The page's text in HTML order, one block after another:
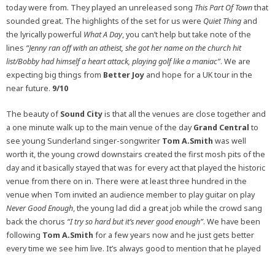
today were from. They played an unreleased song This Part Of Townthat
sounded great. The highlights of the set for us were Quiet Thing and
the lyrically powerful What A Day, you can’t help but take note of the
lines “Jenny ran off with an atheist, she got her name on the church hit
list/Bobby had himself a heart attack, playing golf like a maniac”. We are
expecting big things from Better Joy and hope for a UK tour in the
near future. 9/10
The beauty ofSound Cityis that all the venues are close together and
a one minute walk up to the main venue of the dayGrand Central to
see young Sunderland singer-songwriter Tom A.Smith was well
worth it, the young crowd downstairs created the first mosh pits of the
day and it basically stayed that was for every act that played the historic
venue from there on in. There were at least three hundred in the
venue when Tom invited an audience member to play guitar on play
Never Good Enough, the young lad did a great job while the crowd sang
back the chorus “I try so hard but it’s never good enough”. We have been
following Tom A.Smith for a few years now and he just gets better
every time we see him live. It’s always good to mention that he played